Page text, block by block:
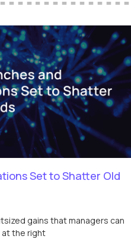
Set to Shatter Old
gains that managers can
at the right